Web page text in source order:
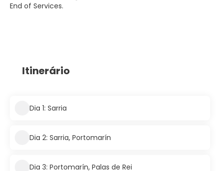
End of Services.
Itinerário
Dia 1: Sarria
Dia 2: Sarria, Portomarín
Dia 3: Portomarín, Palas de Rei